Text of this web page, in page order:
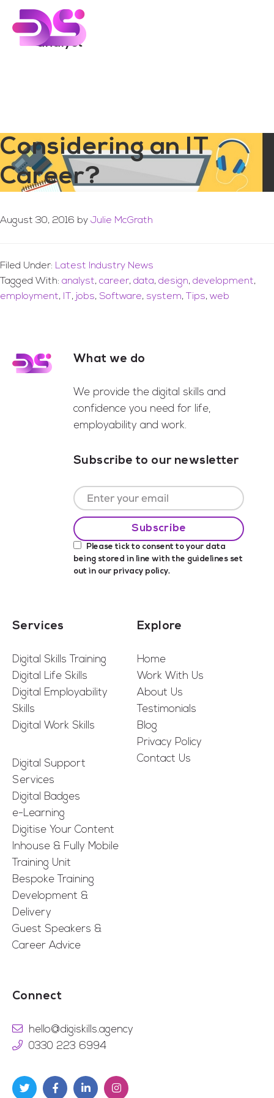
Skip
Skip
analyst
Considering an IT
Career?
August 30, 2016 by Julie McGrath
Filed Under: Latest Industry News
Tagged With: analyst, career, data, design, development,
employment, , jobs, Software, system, Tips, web
FooterWhat we do
We provide the digital skills and
confidence you need for life,
employability and work.
Subscribe to our newsletter
Please tick to consent to your data
being stored in line with the guidelines set
out in our privacy policy.
Services
Digital Skills Training
Digital Life Skills
Digital Employability
Skills
Digital Work Skills
Digital Support
Services
Digital Badges
e-Learning
Digitise Your Content
Inhouse & Fully Mobile
Training Unit
Bespoke Training
Development &
Delivery
Guest Speakers &
Career Advice
Explore
Home
Work With Us
About Us
Testimonials
Blog
Privacy Policy
Contact Us
Connect
hello@digiskills.agency
0330 223 6994